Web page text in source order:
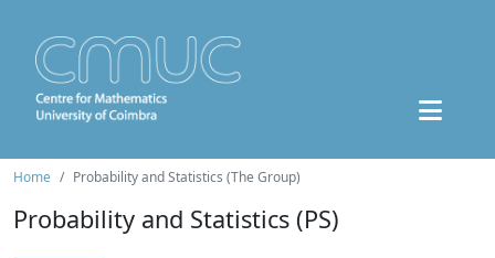
Home Probability and Statistics (The Group)
Probability and Statistics (PS)